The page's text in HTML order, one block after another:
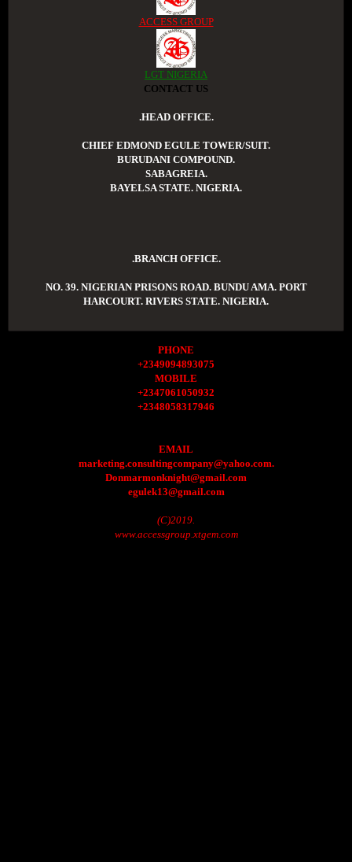
ACCESS GROUP
LGT NIGERIA
CONTACT US
.HEAD OFFICE.
CHIEF EDMOND EGULE TOWER/SUIT.
BURUDANI COMPOUND.
SABAGREIA.
BAYELSA STATE. NIGERIA.
.BRANCH OFFICE.
NO. 39. NIGERIAN PRISONS ROAD. BUNDU AMA. PORT
HARCOURT. RIVERS STATE. NIGERIA.
PHONE
+2349094893075
MOBILE
+2347061050932
+2348058317946
EMAIL
marketing.consultingcompany@yahoo.com.
Donmarmonknight@gmail.com
egulek13@gmail.com
(C)2019.
www.accessgroup.xtgem.com